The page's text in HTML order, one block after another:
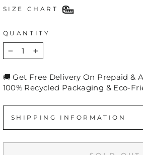
SIZE CHART
QUANTITY
− +
🚚 Get Free Delivery On Prepaid &
100% Recycled Packaging & Eco-
SHIPPING INFORMATION